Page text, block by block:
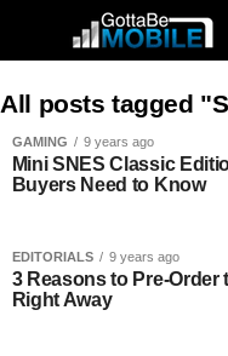
All posts tagged
GAMING 9 years ago
Mini SNES Classic
Buyers Need to Know
EDITORIALS 9 years ago
3 Reasons to Pre-Order
Right Away